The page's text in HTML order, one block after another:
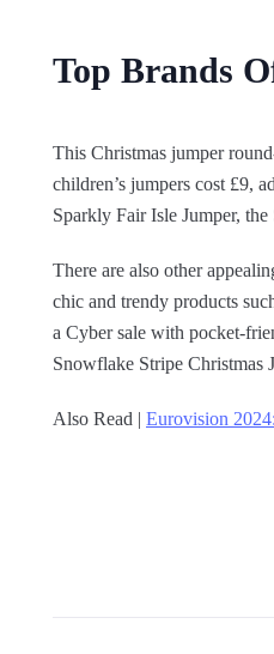
Top Brands
This Christmas jumper
children’s jumpers cost £9,
Sparkly Fair Isle Jumper,
There are also other
chic and trendy products
a Cyber sale with pocket-
Snowflake Stripe Christmas
Also Read | Eurovision